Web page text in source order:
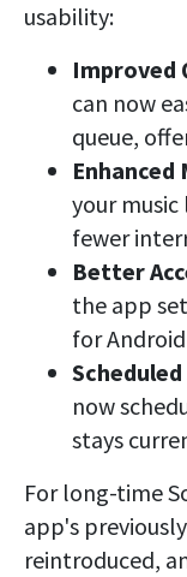
usability:
Improved
can now
queue,
your
fewer
Better
the app
for
now
stays
For long-time
app's
reintroduced,